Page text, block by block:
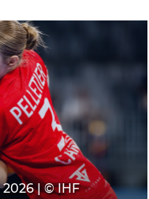
| © IHF